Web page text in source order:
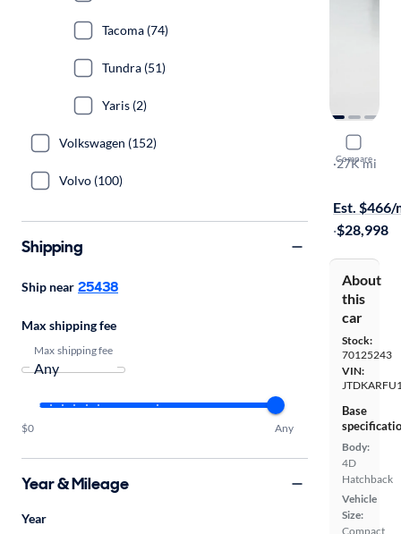
Compare
2020
XLE
·27K mi
Est. $466/
·$28,998
About
this
car
Stock:
70125243
VIN:
Base
Body:
4D
Hatchback
Vehicle
Size:
Compact
Tacoma (74)
Tundra (51)
Yaris (2)
Volkswagen (152)
Volvo (100)
Shipping
Ship near 25438
Max shipping fee
Max shipping fee
$0 Any
Year & Mileage
Year